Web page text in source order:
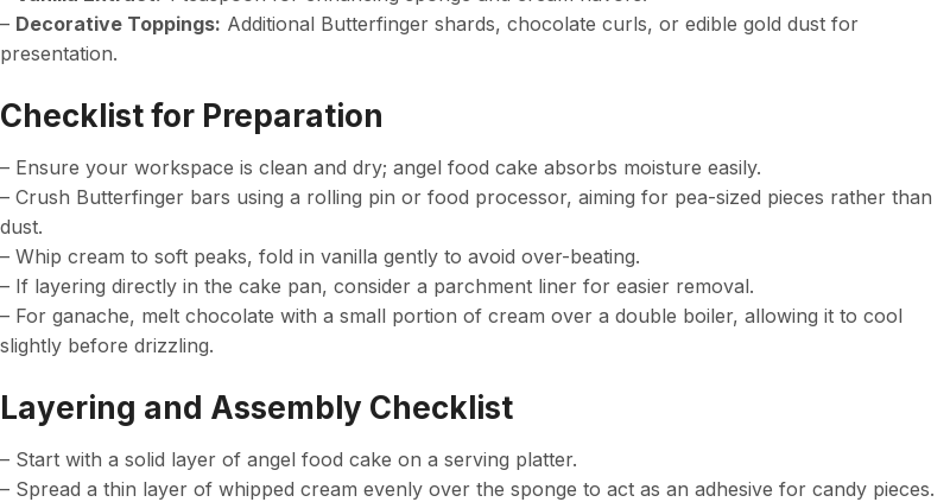
– Decorative Toppings: Additional Butterfinger shards, chocolate curls, or edible gold dust for
presentation.
Checklist for Preparation
– Ensure your workspace is clean and dry; angel food cake absorbs moisture easily.
– Crush Butterfinger bars using a rolling pin or food processor, aiming for pea-sized pieces rather than
dust.
– Whip cream to soft peaks, fold in vanilla gently to avoid over-beating.
– If layering directly in the cake pan, consider a parchment liner for easier removal.
– For ganache, melt chocolate with a small portion of cream over a double boiler, allowing it to cool
slightly before drizzling.
Layering and Assembly Checklist
– Start with a solid layer of angel food cake on a serving platter.
– Spread a thin layer of whipped cream evenly over the sponge to act as an adhesive for candy pieces.